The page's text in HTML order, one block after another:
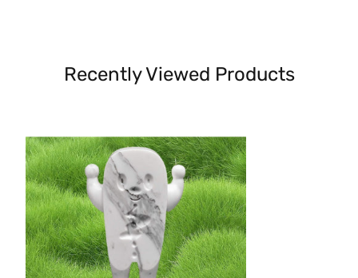
Recently Viewed Products